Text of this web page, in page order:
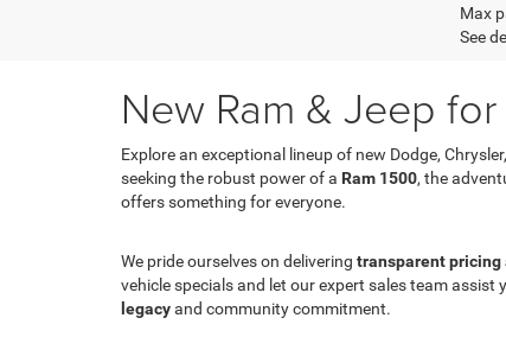
Max
See
New Ram & Jeep
Explore an exceptional lineup of new Dodge,
seeking the robust power of a Ram 1500, the
offers something for everyone.
We pride ourselves on delivering transparent pricing
vehicle specials and let our expert sales team
legacyand community commitment.